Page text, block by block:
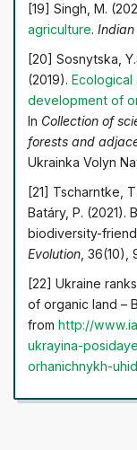
[19] Singh, M.
agriculture.Indian
[20] Sosnytska,
(2019).
development of
In Collection of
forests and
Ukrainka Volyn
[21] Tscharntke,
Batáry, P. (2021).
biodiversity-
Evolution ,
[22] Ukraine
of organic land –
fromhttp://
ukrayina-
orhanichnykh-